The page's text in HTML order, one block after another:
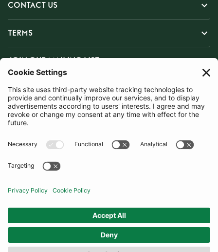
CONTACT US
TERMS
JOIN OUR MAILING LIST
SUBSCRIBE